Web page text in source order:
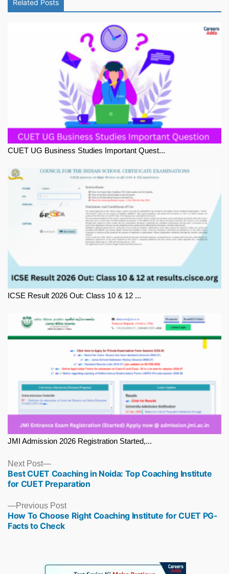
Related Posts
CUET UG Business Studies Important Quest...
ICSE Result 2026 Out: Class 10 & 12 ...
JMI Admission 2026 Registration Started,...
Previous PostPrevious
post:
How To Choose Right Coaching Institute for CUET PG-
Facts to Check
Next Post
Next
post:
Best CUET Coaching in Noida: Top Coaching Institute
for CUET Preparation